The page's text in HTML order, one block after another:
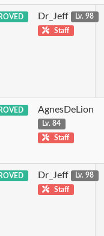
Dr_Jeff
Lv. 98
Staff
AgnesDeLion
Lv. 84
Staff
Dr_Jeff
Lv. 98
Staff